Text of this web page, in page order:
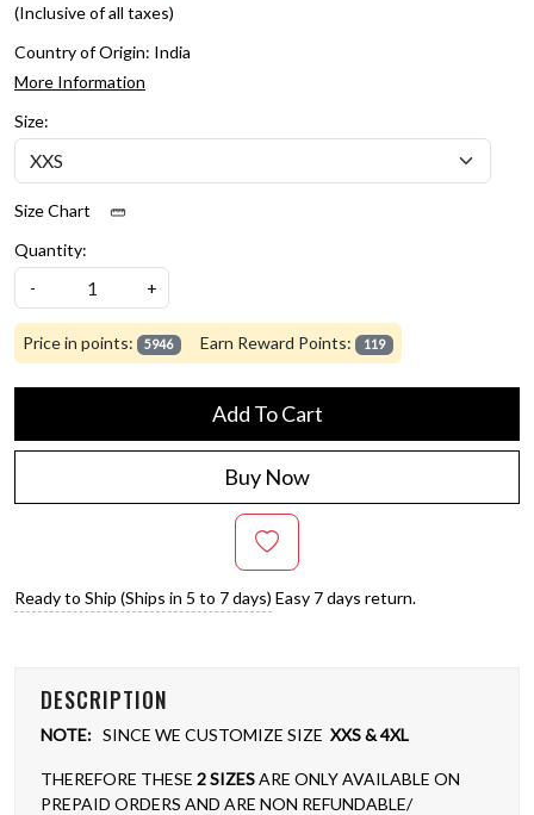
(Inclusive of all taxes)
Country of Origin: India
More Information
Size:
Size Chart
Quantity:
-
+
Price in points: 5946 Earn Reward Points: 119
Add To Cart
Buy Now
Ready to Ship (Ships in 5 to 7 days) Easy 7 days return.
DESCRIPTION
NOTE: SINCE WE CUSTOMIZE SIZE XXS & 4XL
THEREFORE THESE 2 SIZESARE ONLY AVAILABLE ON
PREPAID ORDERS AND ARE NON REFUNDABLE/